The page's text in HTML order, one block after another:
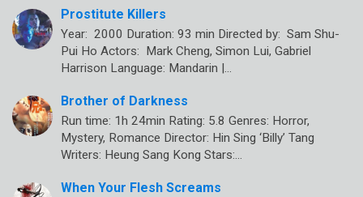
Prostitute Killers
Year: 2000 Duration: 93 min Directed by: Sam Shu-
Pui Ho Actors: Mark Cheng, Simon Lui, Gabriel
Harrison Language: Mandarin |…
Brother of Darkness
Run time: 1h 24min Rating: 5.8 Genres: Horror,
Mystery, Romance Director: Hin Sing ‘Billy’ Tang
Writers: Heung Sang Kong Stars:…
When Your Flesh Screams